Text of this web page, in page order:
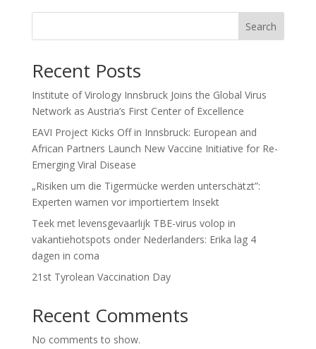
Search
Recent Posts
Institute of Virology Innsbruck Joins the Global Virus
Network as Austria’s First Center of Excellence
EAVI Project Kicks Off in Innsbruck: European and
African Partners Launch New Vaccine Initiative for Re-
Emerging Viral Disease
„Risiken um die Tigermücke werden unterschätzt”:
Experten warnen vor importiertem Insekt
Teek met levensgevaarlijk TBE-virus volop in
vakantiehotspots onder Nederlanders: Erika lag 4
dagen in coma
21st Tyrolean Vaccination Day
Recent Comments
No comments to show.